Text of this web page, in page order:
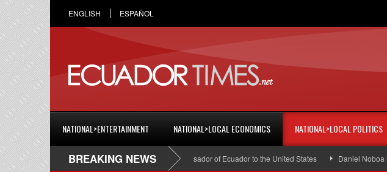
ENGLISH ESPAÑOL
NATIONAL>ENTERTAINMENT NATIONAL>LOCAL ECONOMICS NATIONAL>LOCAL POLITICS
BREAKING NEWS
Cristian Espinosa was appointed Ambassador of Ecuador to the United States Daniel Noboa